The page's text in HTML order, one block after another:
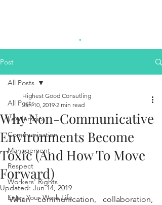
.
Post
All Posts
Leadership
Communication
Management
Respect
Workers' Rights
Enjoy Your Work Life
All Posts
Why Non-Communicative
Environments Become
Toxic (And How To Move
Forward)
Highest Good Consutling
Jan 10, 2019 2 min read
Updated: Jun 14, 2019
When communication, collaboration,